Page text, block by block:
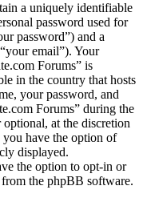
a uniquely identifiable
password used for
password”) and a
email”). Your
Forums” is
in the country that hosts
your password, and
Forums” during the
at the discretion
have the option of
displayed.
the option to opt-in or
the phpBB software.